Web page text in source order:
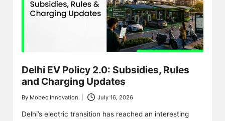
Delhi EV Policy 2.0: Subsidies, Rules
and Charging Updates
Posted
by
By Mobec Innovation July 16, 2026
Delhi’s electric transition has reached an interesting